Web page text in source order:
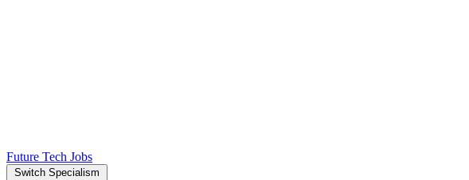
Future Tech Jobs
Switch Specialism